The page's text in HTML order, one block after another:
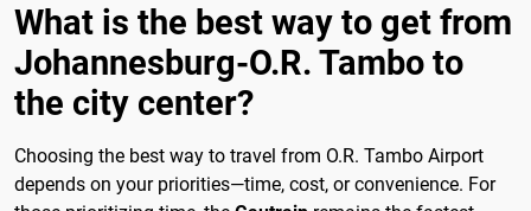
What is the best way to get from
Johannesburg-O.R. Tambo to
the city center?
Choosing the best way to travel from O.R. Tambo Airport
depends on your priorities—time, cost, or convenience. For